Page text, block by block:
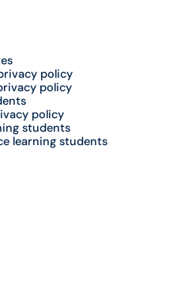
policy
policy
policy
students
learning students